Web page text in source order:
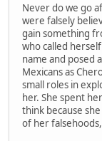
Never do we go
were falsely
gain something
who called
name and posed
Mexicans as
small roles in
her. She spent
think because
of her